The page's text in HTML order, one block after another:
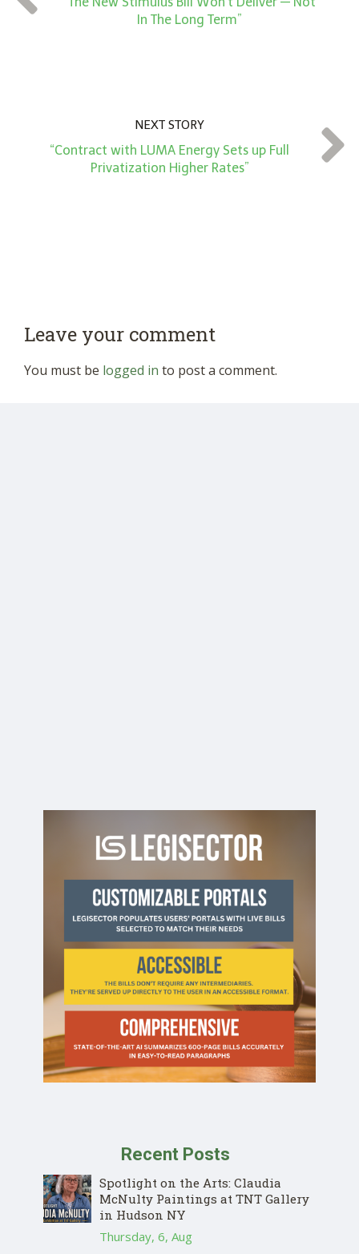
*
In The Long Term”
NEXT STORY
“Contract with LUMA Energy Sets up Full
Privatization Higher Rates”
Leave your comment
You must be logged in to post a comment.
Recent Posts
Spotlight on the Arts: Claudia
McNulty Paintings at TNT Gallery
in Hudson NY
Thursday, 6, Aug